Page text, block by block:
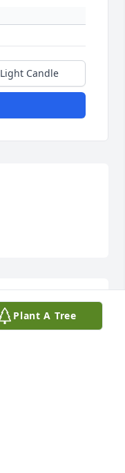
Light Candle
Plant A Tree